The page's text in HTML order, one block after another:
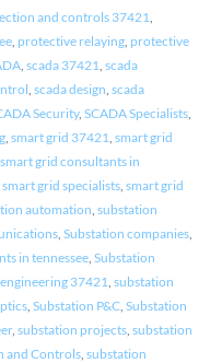
and controls 37421
, protective relaying, protective
, scada 37421 scada
scada design scada
Security, SCADA Specialists,
, smart grid 37421 smart grid
smart grid consultants in
smart grid specialists, smart grid
automation substation
, Substation companies,
in tennessee, Substation
37421 substation
, Substation P&C, Substation
, substation projects, substation
and Controls, substation